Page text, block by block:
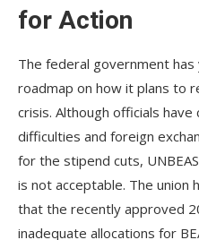
for Action
The federal government
roadmap on how it plans to
crisis. Although officials have
difficulties and foreign
for the stipend cuts,
is not acceptable. The union
that the recently approved
inadequate allocations for